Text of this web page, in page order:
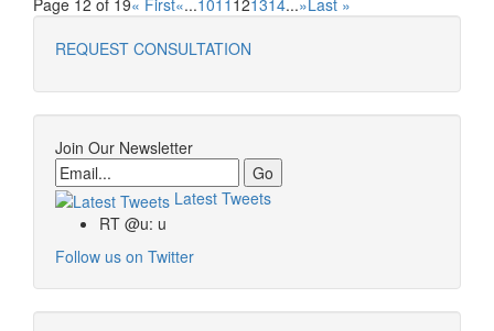
Page 12 of 19« First«...1011 121314...»Last »
REQUEST CONSULTATION
Join Our Newsletter
Email
Latest Tweets
RT @u: u
Follow us on Twitter